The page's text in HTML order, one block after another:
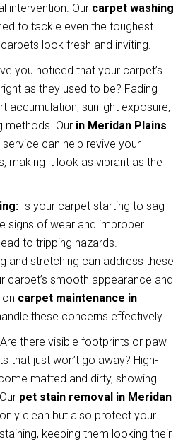
intervention. Our carpet washing
to tackle even the toughest
look fresh and inviting.
you noticed that your carpet’s
as they used to be? Fading
accumulation, sunlight exposure,
methods. Our in Meridan Plains
service can help revive your
making it look as vibrant as the
Is your carpet starting to sag
signs of wear and improper
to tripping hazards.
and stretching can address these
carpet’s smooth appearance and
carpet maintenance in
these concerns effectively.
Are there visible footprints or paw
that just won’t go away? High-
matted and dirty, showing
pet stain removal in Meridan
clean but also protect your
keeping them looking their